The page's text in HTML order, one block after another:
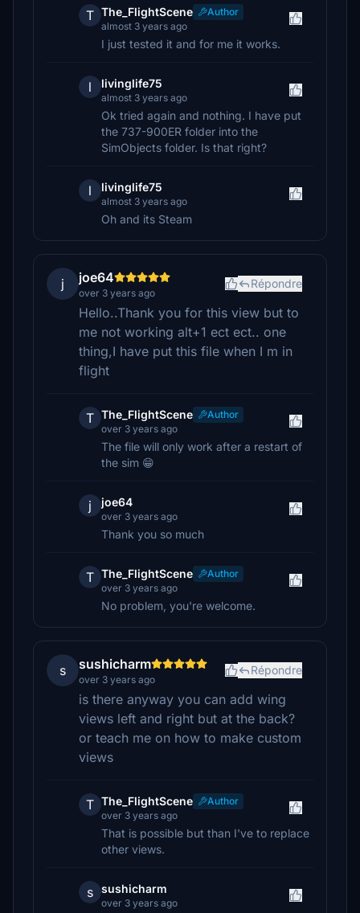
T The_FlightScene
Author
almost 3 years ago
I just tested it and for me it works.
l livinglife75
almost 3 years ago
Ok tried again and nothing. I have put
the 737-900ER folder into the
SimObjects folder. Is that right?
l livinglife75
almost 3 years ago
Oh and its Steam
j joe64
over 3 years ago
Répondre
Hello..Thank you for this view but to
me not working alt+1 ect ect.. one
thing,I have put this file when I m in
flight
T The_FlightScene
Author
over 3 years ago
The file will only work after a restart of
the sim 😁
j joe64
over 3 years ago
Thank you so much
T The_FlightScene
Author
over 3 years ago
No problem, you're welcome.
s sushicharm
over 3 years ago
Répondre
is there anyway you can add wing
views left and right but at the back?
or teach me on how to make custom
views
T The_FlightScene
Author
over 3 years ago
That is possible but than I've to replace
other views.
s sushicharm
over 3 years ago